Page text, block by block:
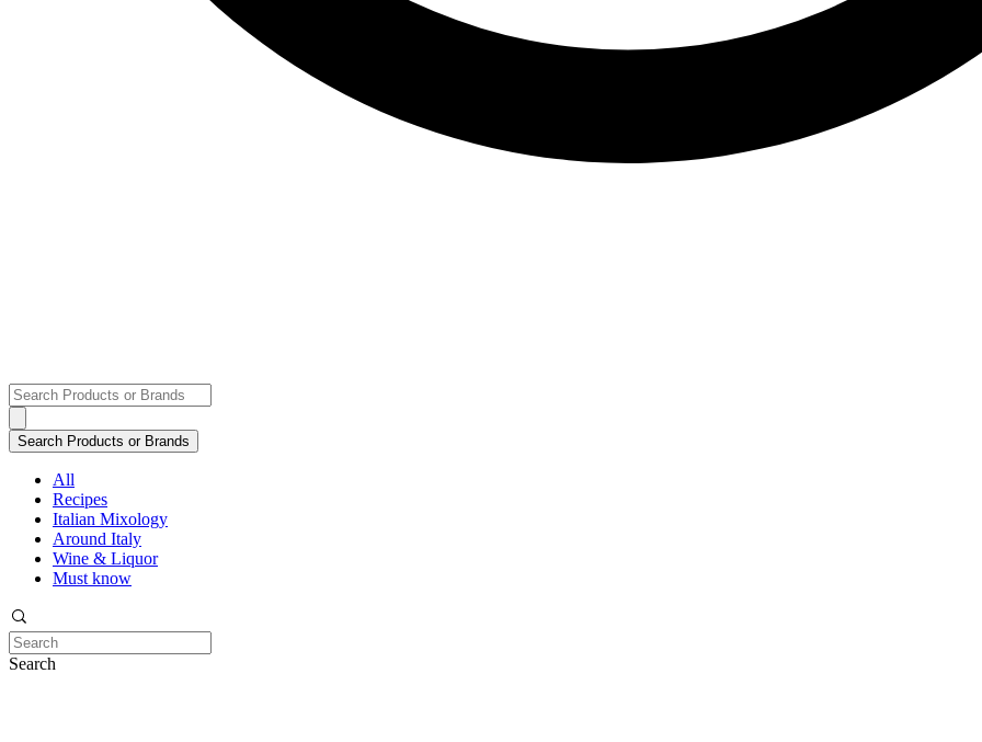
All
Recipes
Italian Mixology
Around Italy
Wine & Liquor
Must know
Search